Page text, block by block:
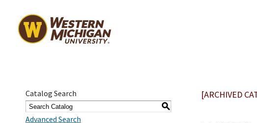
Catalog Search
S
Advanced Search
[ARCHIVED